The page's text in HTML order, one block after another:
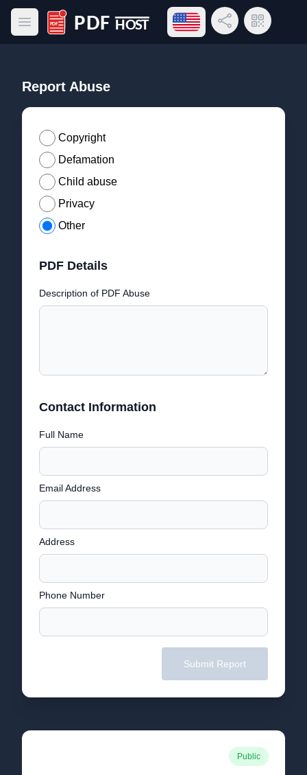
Open main menu
PDF Host
Open language menu
Share LinkQR Code
Report Abuse
Copyright
Defamation
Child abuse
Privacy
Other
PDF Details
Description of PDF Abuse
Contact Information
Full Name
Email Address
Address
Phone Number
Submit Report
Public